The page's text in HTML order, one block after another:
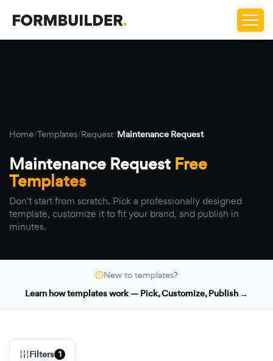
Home/Templates/Request/Maintenance Request
Maintenance Request Free
Templates
Don't start from scratch. Pick a professionally designed
template, customize it to fit your brand, and publish in
minutes.
New to templates?
Learn how templates work — Pick, Customize, Publish →
Filters 1